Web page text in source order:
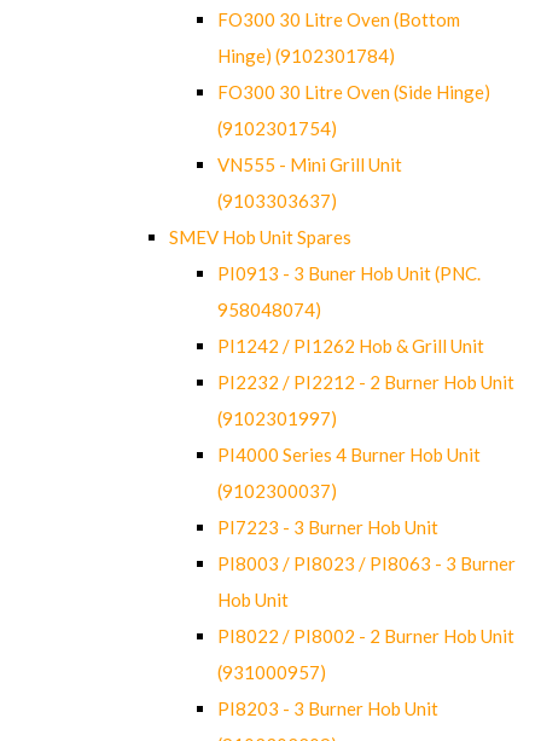
FO300 30 Litre Oven (Bottom
Hinge) (9102301784)
FO300 30 Litre Oven (Side Hinge)
(9102301754)
VN555 - Mini Grill Unit
(9103303637)
SMEV Hob Unit Spares
PI0913 - 3 Buner Hob Unit (PNC.
958048074)
PI1242 / PI1262 Hob & Grill Unit
PI2232 / PI2212 - 2 Burner Hob Unit
(9102301997)
PI4000 Series 4 Burner Hob Unit
(9102300037)
PI7223 - 3 Burner Hob Unit
PI8003 / PI8023 / PI8063 - 3 Burner
Hob Unit
PI8022 / PI8002 - 2 Burner Hob Unit
(931000957)
PI8203 - 3 Burner Hob Unit